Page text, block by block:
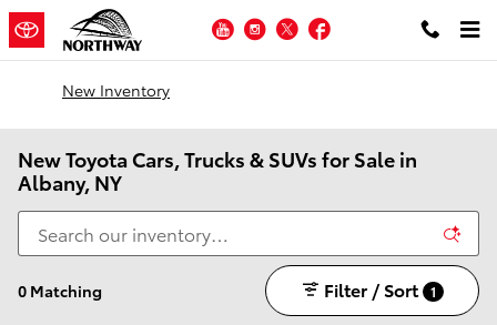
Skip to main content
YouTubeInstagram
Twitter
New Inventory
New Toyota Cars, Trucks & SUVs for Sale in
Albany, NY
0 Matching Filter / Sort 1